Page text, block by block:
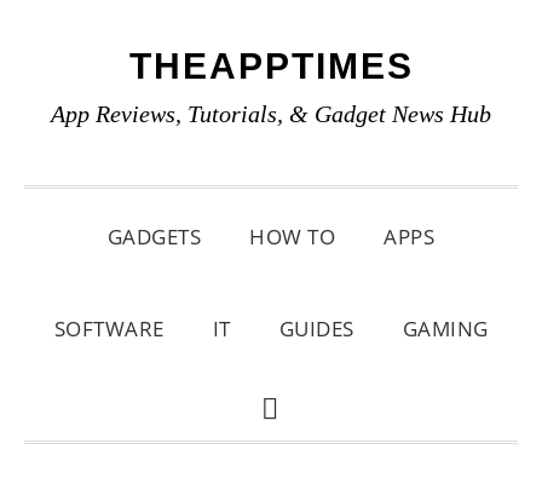
primary
main
primary
THEAPPTIMES
App Reviews, Tutorials, & Gadget News Hub
GADGETS HOW TO APPS
SOFTWARE IT GUIDES GAMING
SHOW